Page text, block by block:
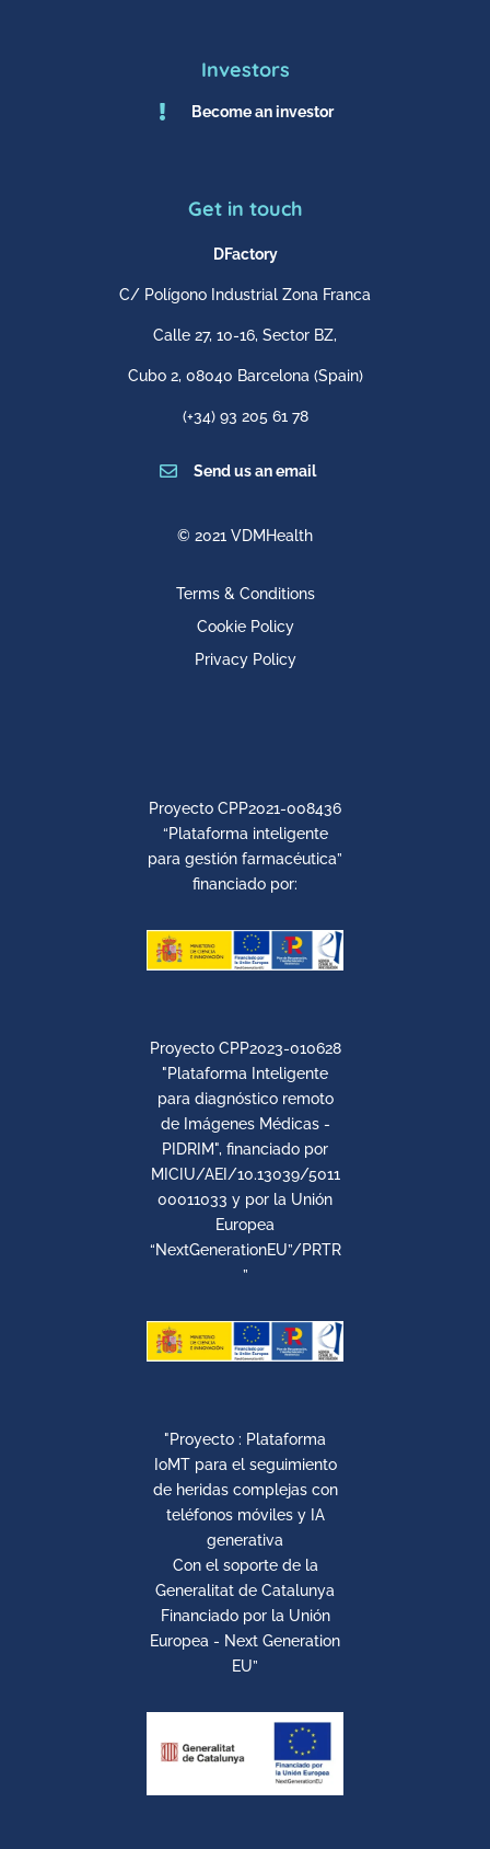
Investors
 Become an investor
Get in touch
DFactory
C/ Polígono Industrial Zona Franca
Calle 27, 10-16, Sector BZ,
Cubo 2, 08040 Barcelona (Spain)
(+34) 93 205 61 78
 Send us an email
© 2021 VDMHealth
Terms & Conditions
Cookie Policy
Privacy Policy
Proyecto CPP2021-008436
“Plataforma inteligente
para gestión farmacéutica”
financiado por:
Proyecto CPP2023-010628
"Plataforma Inteligente
para diagnóstico remoto
de Imágenes Médicas -
PIDRIM", financiado por
MICIU/AEI/10.13039/5011
00011033 y por la Unión
Europea
“NextGenerationEU”/PRTR
”
"Proyecto : Plataforma
IoMT para el seguimiento
de heridas complejas con
teléfonos móviles y IA
generativa
Con el soporte de la
Generalitat de Catalunya
Financiado por la Unión
Europea - Next Generation
EU”